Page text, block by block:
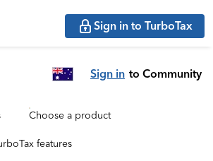
Sign in to TurboTax
Sign in to Community
Choose a product
features